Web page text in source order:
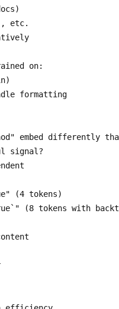
etc.
on:
formatting
embed differently
signal?
(4 tokens)
(8 tokens with